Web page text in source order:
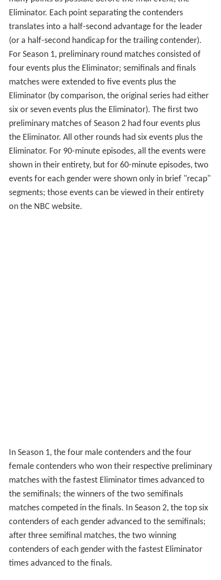
Format
Season 1 of the revival featured 24 contenders (12 male,
12 female), while Season 2 had 40 contenders (20 male,
20 female). Men and women compete in separate
tournaments, with two men and two women competing
in each episode. In each episode, contenders take part in
several events against the Gladiators, trying to earn as
many points as possible before the final event, the
Eliminator. Each point separating the contenders
translates into a half-second advantage for the leader
(or a half-second handicap for the trailing contender).
For Season 1, preliminary round matches consisted of
four events plus the Eliminator; semifinals and finals